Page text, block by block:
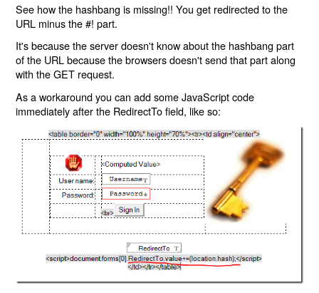
See how the hashbang is missing!! You get redirected to the
URL minus the #! part.
It's because the server doesn't know about the hashbang part
of the URL because the browsers doesn't send that part along
with the GET request.
As a workaround you can add some JavaScript code
immediately after the RedirectTo field, like so: